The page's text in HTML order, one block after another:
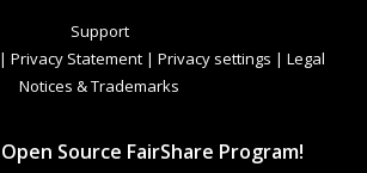
Support
| Privacy Statement | Privacy settings | Legal
Notices & Trademarks
Source FairShare Program!